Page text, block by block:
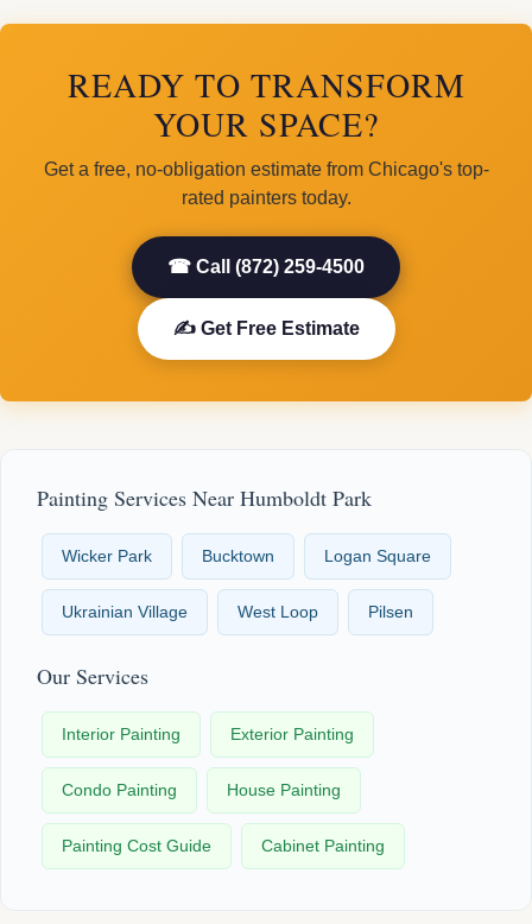
READY TO TRANSFORM
YOUR SPACE?
Get a free, no-obligation estimate from Chicago's top-
rated painters today.
☎ Call (872) 259-4500
✍ Get Free Estimate
Painting Services Near Humboldt Park
Wicker Park Bucktown Logan Square
Ukrainian Village West Loop Pilsen
Our Services
Interior Painting Exterior Painting
Condo Painting House Painting
Painting Cost Guide Cabinet Painting